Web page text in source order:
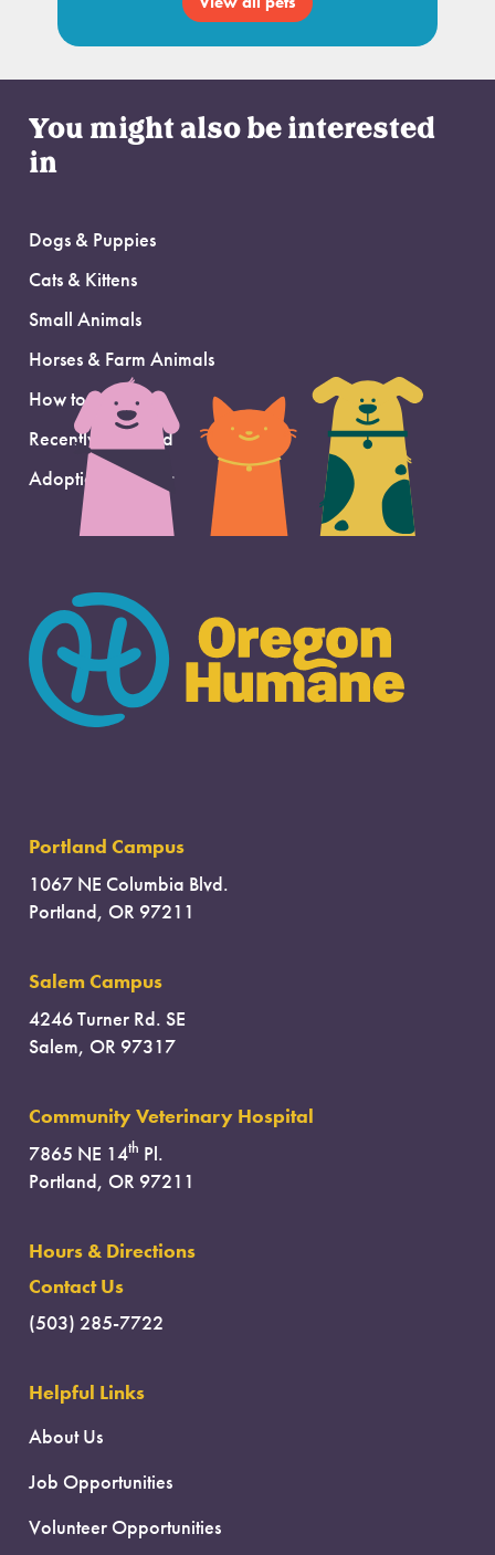
You might also be interested
in
Dogs & Puppies
Cats & Kittens
Small Animals
Horses & Farm Animals
How to Adopt
Recently Adopted
Adoption Support
Portland Campus
1067 NE Columbia Blvd.
Portland, OR 97211
Salem Campus
4246 Turner Rd. SE
Salem, OR 97317
Community Veterinary Hospital
7865 NE 14th Pl.
Portland, OR 97211
Hours & Directions
Contact Us
(503) 285-7722
Helpful Links
About Us
Job Opportunities
Volunteer Opportunities